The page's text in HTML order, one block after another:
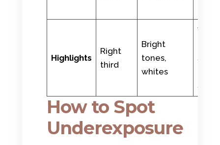
Highlights
Right
third
Bright
tones,
whites
snow,
sun
How to Spot
Underexposure